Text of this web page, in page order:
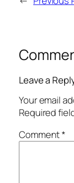
Leave a
Your email
Required
Comment*